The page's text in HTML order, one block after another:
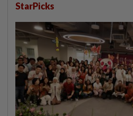
StarPicks